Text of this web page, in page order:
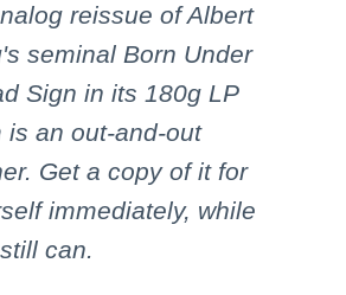
reissue of Albert
seminal Born Under
Sign in its 180g LP
is an out-and-out
Get a copy of it for
immediately, while
can.